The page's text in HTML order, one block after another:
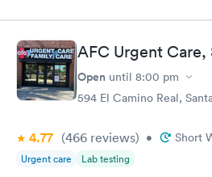
walked into the facility, being seen
but praise and respect for the staff as
received. I’m this day and age and
unfortunate reason to be seen/
satisfied. A little more pricey than I
say? Thank you just the same for your
AFC Urgent Care,
Open until 8:00 pm
594 El Camino Real,
4.77 (466 reviews) • Short
Urgent care Lab testing